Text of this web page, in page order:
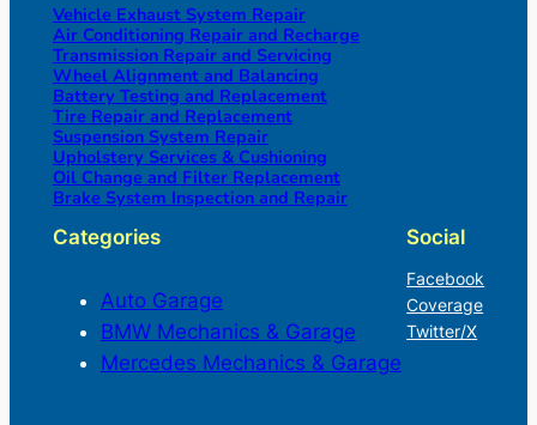
Vehicle Exhaust System Repair
Air Conditioning Repair and Recharge
Transmission Repair and Servicing
Wheel Alignment and Balancing
Battery Testing and Replacement
Tire Repair and Replacement
Suspension System Repair
Upholstery Services & Cushioning
Oil Change and Filter Replacement
Brake System Inspection and Repair
Categories
Auto Garage
BMW Mechanics & Garage
Mercedes Mechanics & Garage
Social
Facebook
Coverage
Twitter/X